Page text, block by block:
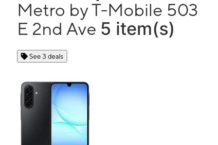
Metro by T-Mobile 503
E 2nd Ave 5 item(s)
See 3 deals